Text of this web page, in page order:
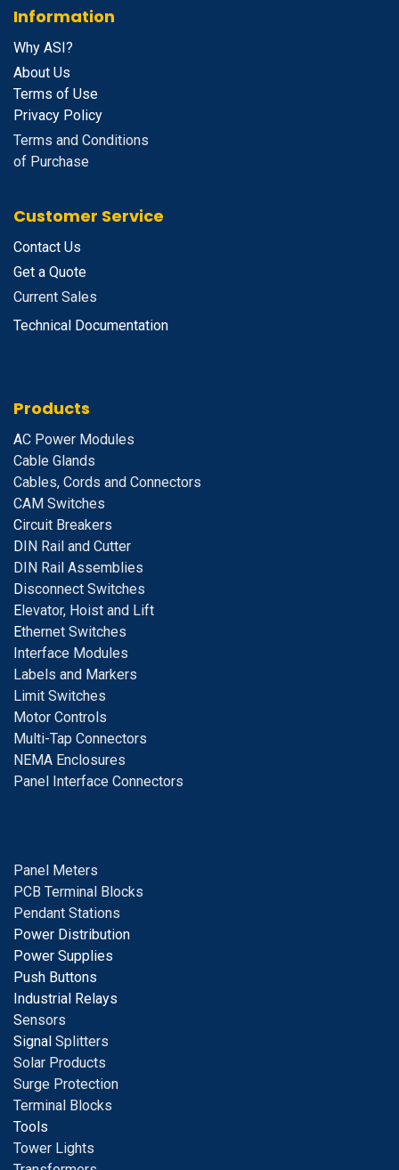
Information
Why ASI?
About Us
Terms of Use
Privacy Policy
Terms and Conditions
of Purchase
Customer Service
Contact Us
Get a Quote
Current Sales
Technical Documentation
Products
AC Power Modules
Cable Glands
Cables, Cords and Connectors
CAM Switches
Circuit Breakers
DIN Rail and Cutter
DIN Rail Assemblies
Disconnect Switches
Elevator, Hoist and Lift
Ethernet Switches
Interface Modules
Labels and Markers
Limit Switches
Motor Controls
Multi-Tap Connectors
NEMA Enclosures
Panel Interface Connectors
Panel Meters
PCB Terminal Blocks
Pendant Stations
Power Distribution
Power Supplies
Push Buttons
Industrial Relays
Sensors
Signal Splitters
Solar Products
Surge Protection
Terminal Blocks
Tools
Tower Lights